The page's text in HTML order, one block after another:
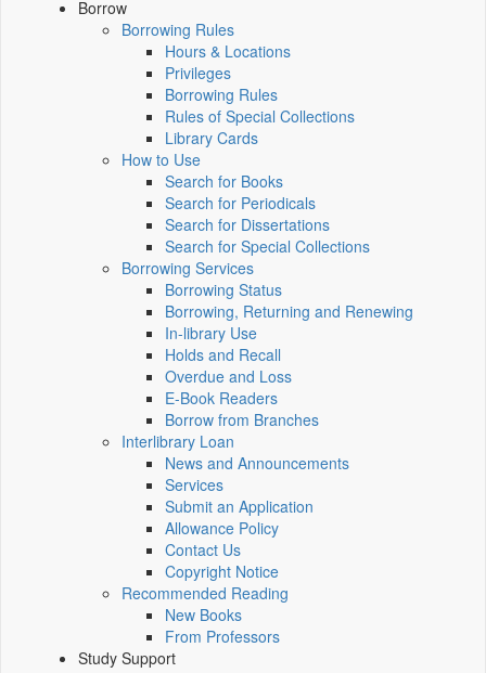
Borrow
Borrowing Rules
Hours & Locations
Privileges
Borrowing Rules
Rules of Special Collections
Library Cards
How to Use
Search for Books
Search for Periodicals
Search for Dissertations
Search for Special Collections
Borrowing Services
Borrowing Status
Borrowing, Returning and Renewing
In-library Use
Holds and Recall
Overdue and Loss
E-Book Readers
Borrow from Branches
Interlibrary Loan
News and Announcements
Services
Submit an Application
Allowance Policy
Contact Us
Copyright Notice
Recommended Reading
New Books
From Professors
Study Support